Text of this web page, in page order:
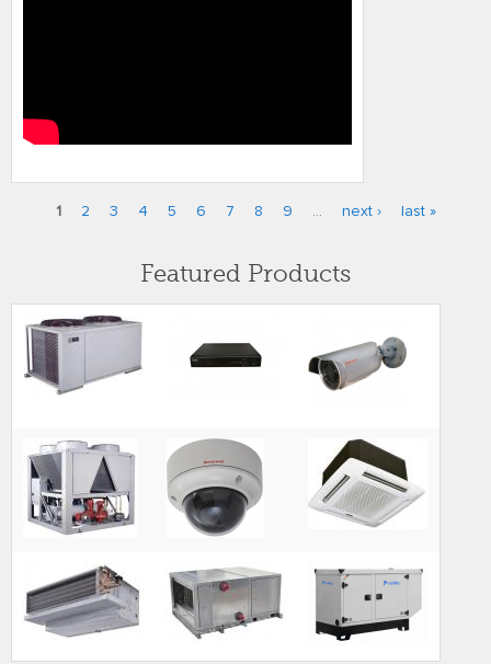
1 2 3 4 5 6 7 8 9 … next › last »
Featured Products